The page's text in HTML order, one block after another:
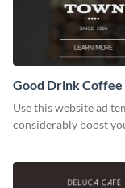
Good Drink Coffee
Use this website ad
considerably boost